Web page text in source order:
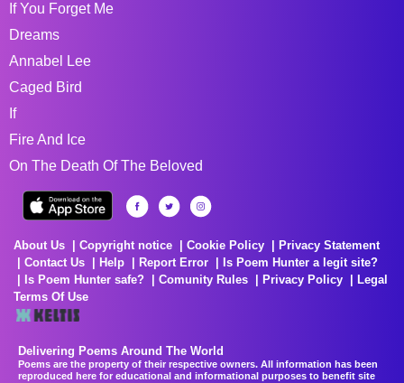
If You Forget Me
Dreams
Annabel Lee
Caged Bird
If
Fire And Ice
On The Death Of The Beloved
About Us Copyright notice Cookie Policy
Privacy Statement
Contact Us
Help Report Error
Is Poem Hunter a legit site?
Is Poem Hunter safe?
Comunity Rules Privacy Policy
Legal
Terms Of Use
Delivering Poems Around The World
Poems are the property of their respective owners. All information has been
reproduced here for educational and informational purposes to benefit site